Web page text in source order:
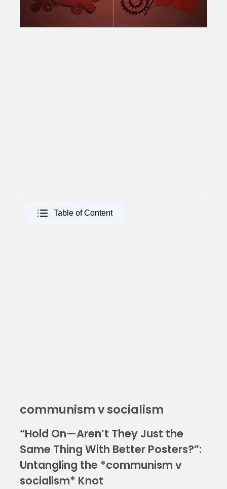
Table of Content
communism v socialism
“Hold On—Aren’t They Just the
Same Thing With Better Posters?”:
Untangling the *communism v
socialism* Knot